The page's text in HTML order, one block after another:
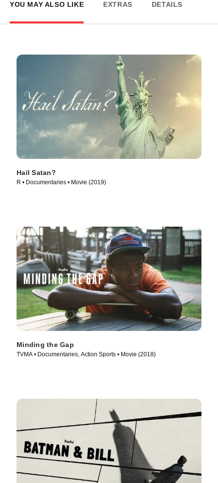
YOU MAY ALSO LIKE EXTRAS DETAILS
Hail Satan?
R • Documentaries • Movie (2019)
Minding the Gap
TVMA • Documentaries, Action Sports • Movie (2018)